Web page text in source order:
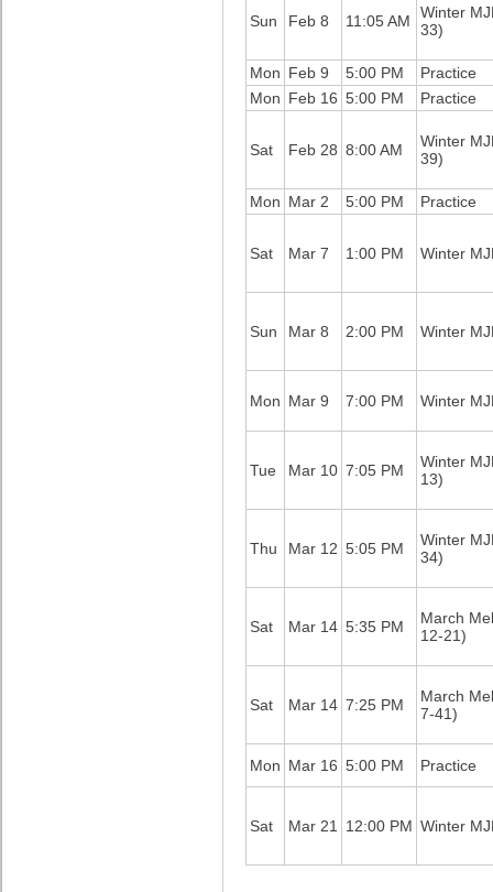
Sun Feb 8 11:05 AM
Winter
33)
Mon Feb 9 5:00 PM
Practice
Mon Feb 16 5:00 PM Practice
Sat Feb 28 8:00 AM
Winter
39)
Mon Mar 2 5:00 PM Practice
Sat Mar 7 1:00 PM Winter
Sun Mar 8 2:00 PM Winter
Mon Mar 9 7:00 PM Winter
Tue Mar 10 7:05 PM
Winter
13)
Thu Mar 12 5:05 PM
Winter
34)
Sat Mar 14 5:35 PM
March
12-21)
Sat Mar 14 7:25 PM
March
7-41)
Mon Mar 16 5:00 PM Practice
Sat Mar 21 12:00 PM Winter